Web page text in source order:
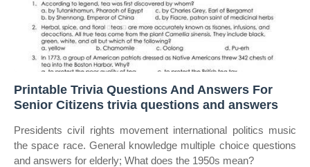
Printable Trivia Questions And Answers For
Senior Citizens trivia questions and answers
Presidents civil rights movement international politics music
the space race. General knowledge multiple choice questions
and answers for elderly; What does the 1950s mean?